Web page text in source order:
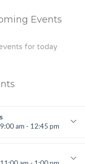
Events
for today
am - 12:45 pm